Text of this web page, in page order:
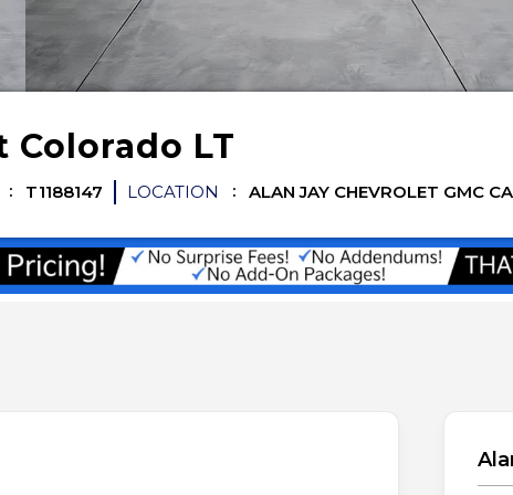
Colorado LT
T1188147 LOCATION ALAN JAY CHEVROLET GMC